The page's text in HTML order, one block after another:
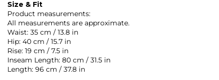
Size & Fit
Product measurements:
All measurements are approximate.
Waist: 35 cm / 13.8 in
Hip: 40 cm / 15.7 in
Rise: 19 cm / 7.5 in
Inseam Length: 80 cm / 31.5 in
Length: 96 cm / 37.8 in